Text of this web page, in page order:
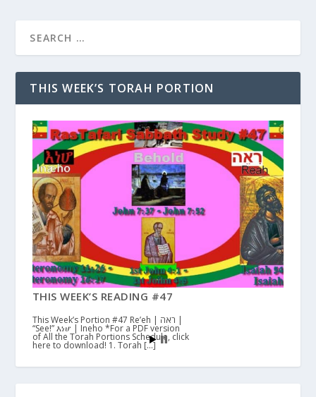
THIS WEEK’S TORAH PORTION
THIS WEEK’S READING #47
This Week’s Portion #47 Re’eh | ראה |
“See!” እነሆ | Ineho *For a PDF version
of All the Torah Portions Schedule, click
here to download! 1. Torah […]